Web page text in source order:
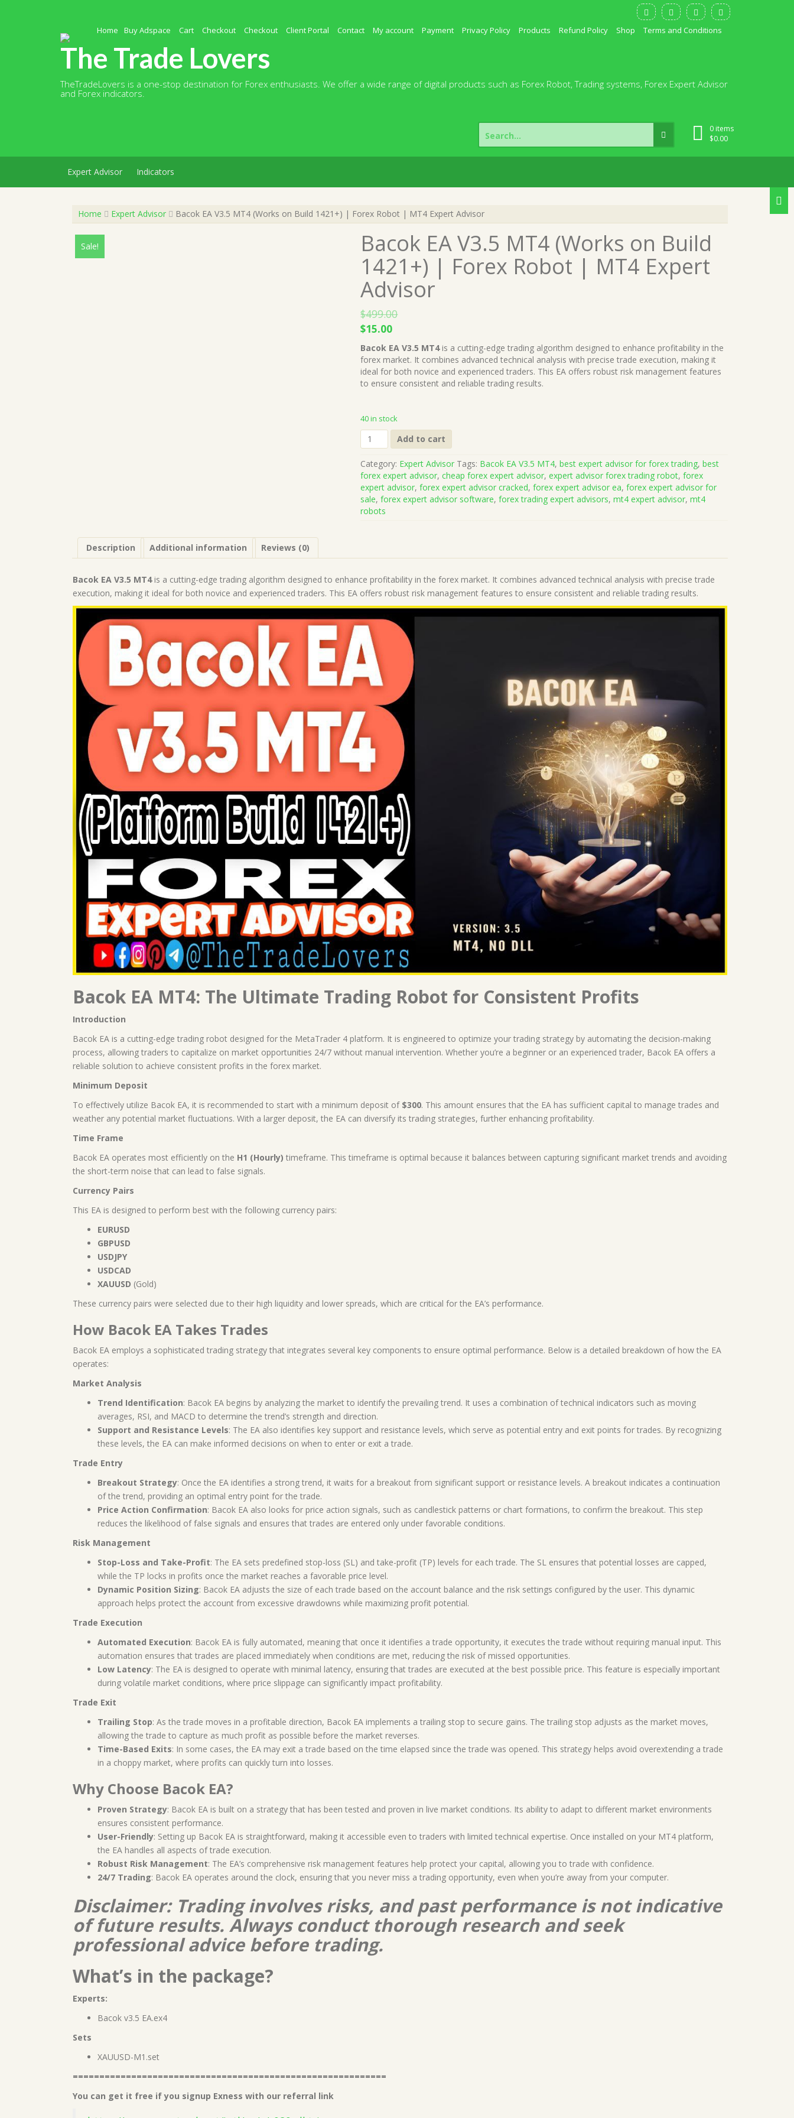
Home Buy Adspace Cart Checkout Checkout Client Portal Contact My account Payment Privacy Policy Products Refund Policy Shop Terms and Conditions
The Trade Lovers
TheTradeLovers is a one-stop destination for Forex enthusiasts. We offer a wide range of digital products such as Forex Robot, Trading systems, Forex Expert Advisor
and Forex indicators.
0 items
$0.00
Search
for:
Expert Advisor Indicators
Home Expert Advisor Bacok EA V3.5 MT4 (Works on Build 1421+) | Forex Robot | MT4 Expert Advisor
Sale! Bacok EA V3.5 MT4 (Works on Build
1421+) | Forex Robot | MT4 Expert
Advisor
$499.00
Original
price
was:
$499.00.
$15.00Current
price
is:
$15.00.
Bacok EA V3.5 MT4is a cutting-edge trading algorithm designed to enhance profitability in the
forex market. It combines advanced technical analysis with precise trade execution, making it
ideal for both novice and experienced traders. This EA offers robust risk management features
to ensure consistent and reliable trading results.
40 in stock
Bacok
EA
V3.5
MT4
(Works
on
Build
1421+)
MT4
Expert
Advisor
quantity
Add to cart
Category: Expert Advisor Tags: Bacok EA V3.5 MT4,best expert advisor for forex trading,best
forex expert advisor,cheap forex expert advisor,expert advisor forex trading robot,forex
expert advisor,forex expert advisor cracked,forex expert advisor ea,forex expert advisor for
sale,forex expert advisor software,forex trading expert advisors,mt4 expert advisor,mt4
robots
Description Additional information Reviews (0)
Bacok EA V3.5 MT4is a cutting-edge trading algorithm designed to enhance profitability in the forex market. It combines advanced technical analysis with precise trade
execution, making it ideal for both novice and experienced traders. This EA offers robust risk management features to ensure consistent and reliable trading results.
Bacok EA MT4: The Ultimate Trading Robot for Consistent Profits
Introduction
Bacok EA is a cutting-edge trading robot designed for the MetaTrader 4 platform. It is engineered to optimize your trading strategy by automating the decision-making
process, allowing traders to capitalize on market opportunities 24/7 without manual intervention. Whether you’re a beginner or an experienced trader, Bacok EA offers a
reliable solution to achieve consistent profits in the forex market.
Minimum Deposit
To effectively utilize Bacok EA, it is recommended to start with a minimum deposit of $300. This amount ensures that the EA has sufficient capital to manage trades and
weather any potential market fluctuations. With a larger deposit, the EA can diversify its trading strategies, further enhancing profitability.
Time Frame
Bacok EA operates most efficiently on the H1 (Hourly) timeframe. This timeframe is optimal because it balances between capturing significant market trends and avoiding
the short-term noise that can lead to false signals.
Currency Pairs
This EA is designed to perform best with the following currency pairs:
EURUSD
GBPUSD
USDJPY
USDCAD
XAUUSD (Gold)
These currency pairs were selected due to their high liquidity and lower spreads, which are critical for the EA’s performance.
How Bacok EA Takes Trades
Bacok EA employs a sophisticated trading strategy that integrates several key components to ensure optimal performance. Below is a detailed breakdown of how the EA
operates:
Market Analysis
Trend Identification: Bacok EA begins by analyzing the market to identify the prevailing trend. It uses a combination of technical indicators such as moving
averages, RSI, and MACD to determine the trend’s strength and direction.
Support and Resistance Levels: The EA also identifies key support and resistance levels, which serve as potential entry and exit points for trades. By recognizing
these levels, the EA can make informed decisions on when to enter or exit a trade.
Trade Entry
Breakout Strategy: Once the EA identifies a strong trend, it waits for a breakout from significant support or resistance levels. A breakout indicates a continuation
of the trend, providing an optimal entry point for the trade.
Price Action Confirmation: Bacok EA also looks for price action signals, such as candlestick patterns or chart formations, to confirm the breakout. This step
reduces the likelihood of false signals and ensures that trades are entered only under favorable conditions.
Risk Management
Stop-Loss and Take-Profit: The EA sets predefined stop-loss (SL) and take-profit (TP) levels for each trade. The SL ensures that potential losses are capped,
while the TP locks in profits once the market reaches a favorable price level.
Dynamic Position Sizing: Bacok EA adjusts the size of each trade based on the account balance and the risk settings configured by the user. This dynamic
approach helps protect the account from excessive drawdowns while maximizing profit potential.
Trade Execution
Automated Execution: Bacok EA is fully automated, meaning that once it identifies a trade opportunity, it executes the trade without requiring manual input. This
automation ensures that trades are placed immediately when conditions are met, reducing the risk of missed opportunities.
Low Latency: The EA is designed to operate with minimal latency, ensuring that trades are executed at the best possible price. This feature is especially important
during volatile market conditions, where price slippage can significantly impact profitability.
Trade Exit
Trailing Stop: As the trade moves in a profitable direction, Bacok EA implements a trailing stop to secure gains. The trailing stop adjusts as the market moves,
allowing the trade to capture as much profit as possible before the market reverses.
Time-Based Exits: In some cases, the EA may exit a trade based on the time elapsed since the trade was opened. This strategy helps avoid overextending a trade
in a choppy market, where profits can quickly turn into losses.
Why Choose Bacok EA?
Proven Strategy: Bacok EA is built on a strategy that has been tested and proven in live market conditions. Its ability to adapt to different market environments
ensures consistent performance.
User-Friendly: Setting up Bacok EA is straightforward, making it accessible even to traders with limited technical expertise. Once installed on your MT4 platform,
the EA handles all aspects of trade execution.
Robust Risk Management: The EA’s comprehensive risk management features help protect your capital, allowing you to trade with confidence.
24/7 Trading: Bacok EA operates around the clock, ensuring that you never miss a trading opportunity, even when you’re away from your computer.
Disclaimer: Trading involves risks, and past performance is not indicative
of future results. Always conduct thorough research and seek
professional advice before trading.
What’s in the package?
Experts:
Bacok v3.5 EA.ex4
Sets
XAUUSD-M1.set
===========================================================
You can get it free if you signup Exness with our referral link